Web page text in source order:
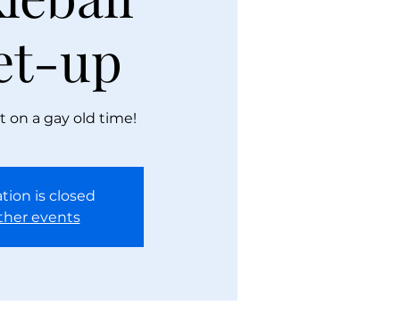
up
on a gay old time!
is closed
events